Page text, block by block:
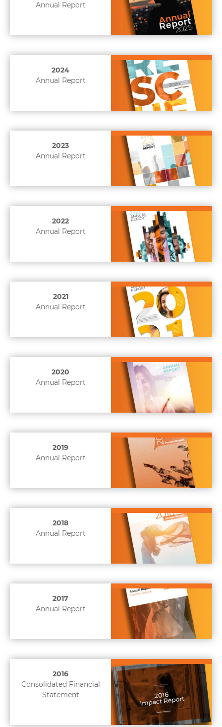
Annual Report
2024
Annual Report
2023
Annual Report
2022
Annual Report
2021
Annual Report
2020
Annual Report
2019
Annual Report
2018
Annual Report
2017
Annual Report
2016
Consolidated Financial
Statement